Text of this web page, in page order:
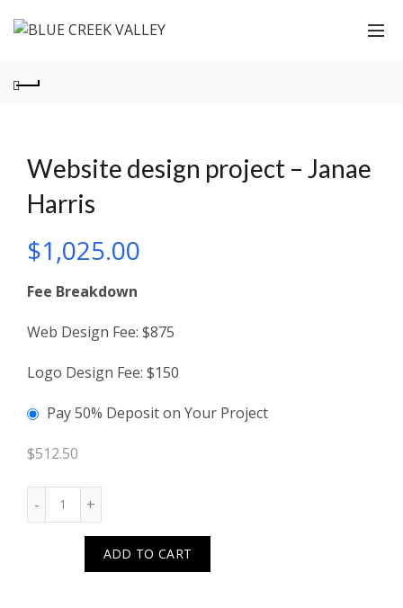
Website design project – Janae
Harris
$1,025.00
Fee Breakdown
Web Design Fee: $875
Logo Design Fee: $150
Pay 50% Deposit on Your Project
$512.50
ADD TO CART